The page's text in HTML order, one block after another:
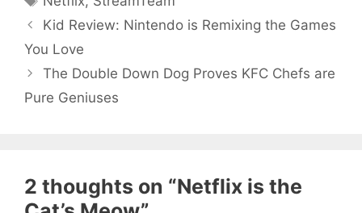
Kid Review: Nintendo is Remixing the Games
You Love
The Double Down Dog Proves KFC Chefs are
Pure Geniuses
2 thoughts on “Netflix is the